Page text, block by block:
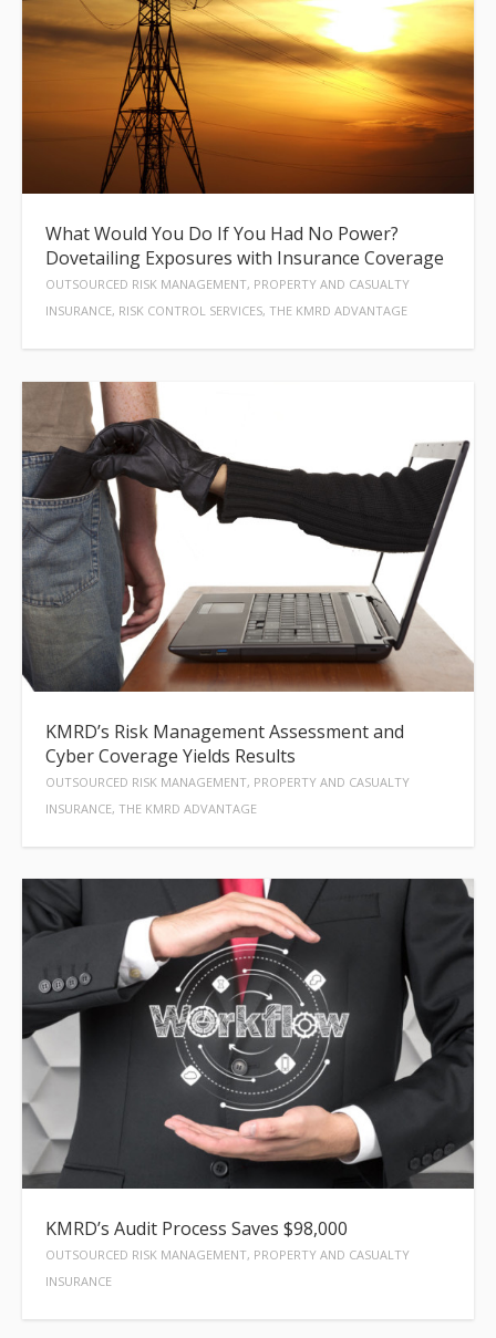
What Would You Do If You Had No Power?
Dovetailing Exposures with Insurance Coverage
OUTSOURCED RISK MANAGEMENT, PROPERTY AND CASUALTY
INSURANCE, RISK CONTROL SERVICES, THE KMRD ADVANTAGE
KMRD’s Risk Management Assessment and
Cyber Coverage Yields Results
OUTSOURCED RISK MANAGEMENT, PROPERTY AND CASUALTY
INSURANCE, THE KMRD ADVANTAGE
KMRD’s Audit Process Saves $98,000
OUTSOURCED RISK MANAGEMENT, PROPERTY AND CASUALTY
INSURANCE